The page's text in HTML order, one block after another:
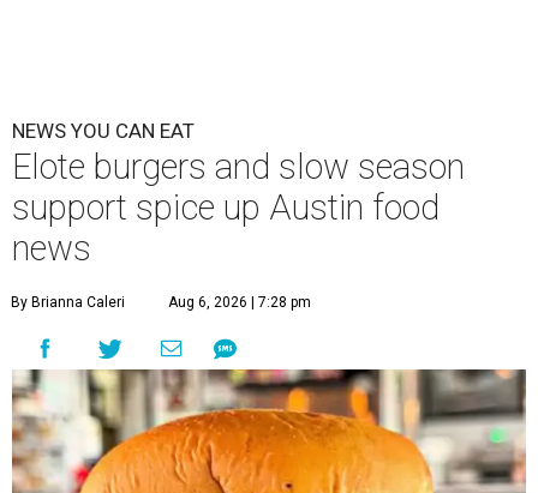
NEWS YOU CAN EAT
Elote burgers and slow season
support spice up Austin food
news
By Brianna Caleri Aug 6, 2026 | 7:28 pm